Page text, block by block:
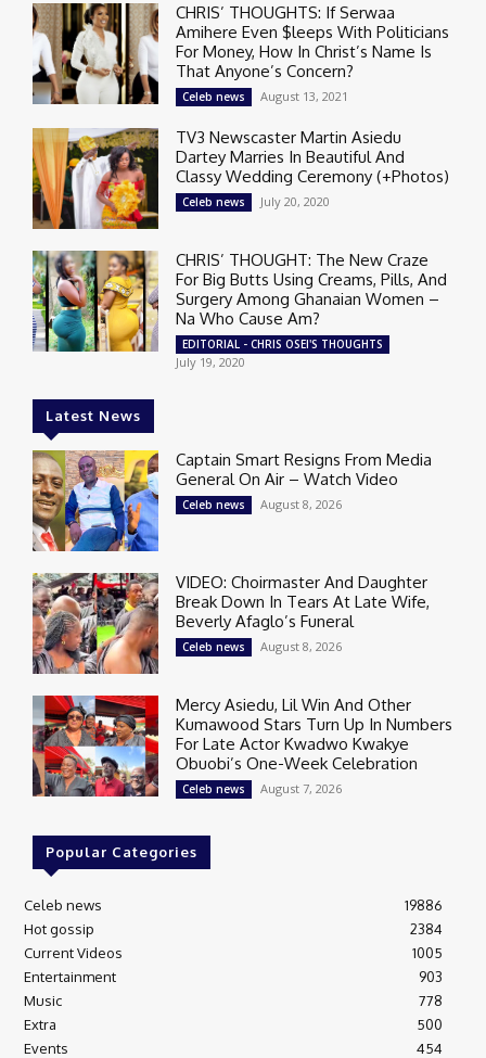
CHRIS’ THOUGHTS: If Serwaa
Amihere Even $leeps With Politicians
For Money, How In Christ’s Name Is
That Anyone’s Concern?
Celeb news August 13, 2021
TV3 Newscaster Martin Asiedu
Dartey Marries In Beautiful And
Classy Wedding Ceremony (+Photos)
Celeb news July 20, 2020
CHRIS’ THOUGHT: The New Craze
For Big Butts Using Creams, Pills, And
Surgery Among Ghanaian Women –
Na Who Cause Am?
EDITORIAL - CHRIS OSEI'S THOUGHTS
July 19, 2020
Latest News
Captain Smart Resigns From Media
General On Air – Watch Video
Celeb news August 8, 2026
VIDEO: Choirmaster And Daughter
Break Down In Tears At Late Wife,
Beverly Afaglo’s Funeral
Celeb news August 8, 2026
Mercy Asiedu, Lil Win And Other
Kumawood Stars Turn Up In Numbers
For Late Actor Kwadwo Kwakye
Obuobi’s One-Week Celebration
Celeb news August 7, 2026
Popular Categories
Celeb news
19886
Hot gossip
2384
Current Videos
1005
Entertainment
903
Music
778
Extra
500
Events
454